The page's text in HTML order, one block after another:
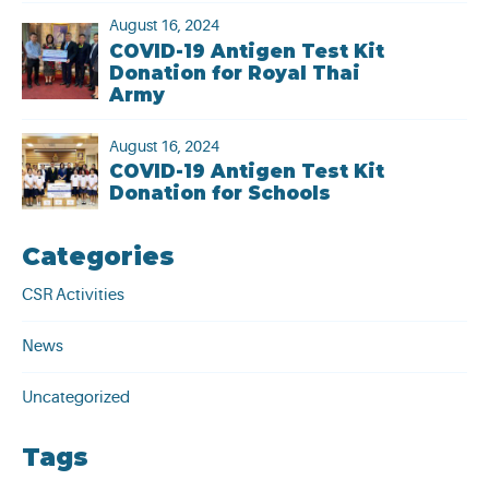
August 16, 2024
COVID-19 Antigen Test Kit
Donation for Royal Thai
Army
August 16, 2024
COVID-19 Antigen Test Kit
Donation for Schools
Categories
CSR Activities
News
Uncategorized
Tags